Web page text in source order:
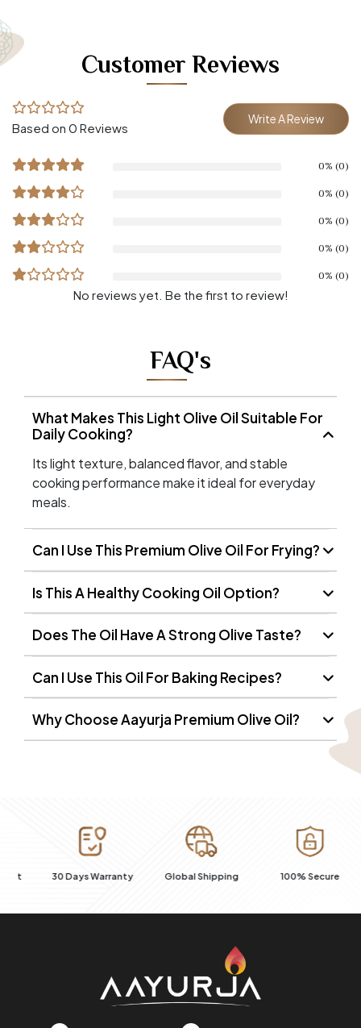
Customer Reviews
Based on 0 Reviews
Write A Review
0% (0)
0% (0)
0% (0)
0% (0)
0% (0)
No reviews yet. Be the first to review!
FAQ's
What Makes This Light Olive Oil Suitable For
Daily Cooking?
Its light texture, balanced flavor, and stable
cooking performance make it ideal for everyday
meals.
Can I Use This Premium Olive Oil For Frying?
Is This A Healthy Cooking Oil Option?
Does The Oil Have A Strong Olive Taste?
Can I Use This Oil For Baking Recipes?
Why Choose Aayurja Premium Olive Oil?
30 Days Warranty Global Shipping 100% Secure